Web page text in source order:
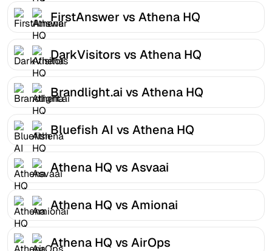
FirstAnswer vs Athena HQ
DarkVisitors vs Athena HQ
Brandlight.ai vs Athena HQ
Bluefish AI vs Athena HQ
Athena HQ vs Asvaai
Athena HQ vs Amionai
Athena HQ vs AirOps